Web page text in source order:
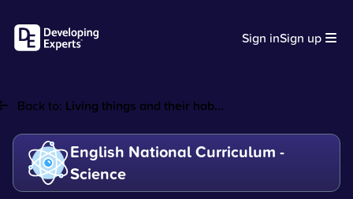
Sign inSign up
Back to: Living things and their hab...
English National Curriculum -
Science